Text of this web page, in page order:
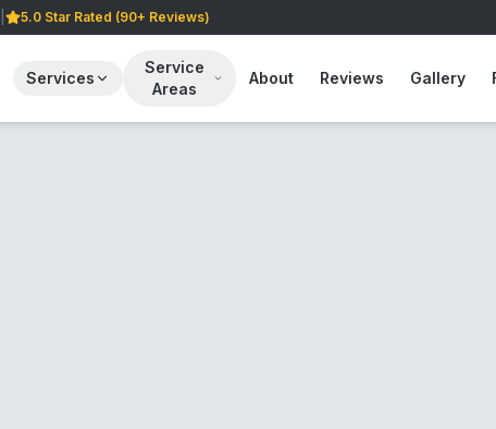
5.0 Star Rated (90+ Reviews)
Services
Service
Areas
About Reviews Gallery